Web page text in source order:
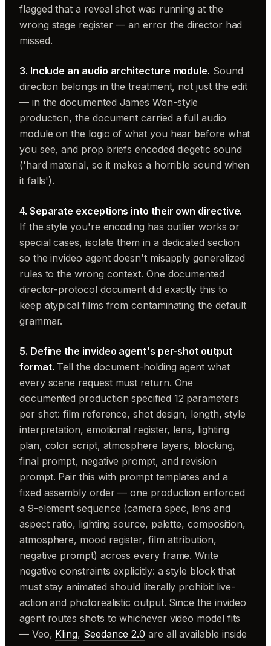
flagged that a reveal shot was running at the
wrong stage register — an error the director had
missed.
3. Include an audio architecture module. Sound
direction belongs in the treatment, not just the edit
— in the documented James Wan-style
production, the document carried a full audio
module on the logic of what you hear before what
you see, and prop briefs encoded diegetic sound
('hard material, so it makes a horrible sound when
it falls').
4. Separate exceptions into their own directive.
If the style you're encoding has outlier works or
special cases, isolate them in a dedicated section
so the invideo agent doesn't misapply generalized
rules to the wrong context. One documented
director-protocol document did exactly this to
keep atypical films from contaminating the default
grammar.
5. Define the invideo agent's per-shot output
format. Tell the document-holding agent what
every scene request must return. One
documented production specified 12 parameters
per shot: film reference, shot design, length, style
interpretation, emotional register, lens, lighting
plan, color script, atmosphere layers, blocking,
final prompt, negative prompt, and revision
prompt. Pair this with prompt templates and a
fixed assembly order — one production enforced
a 9-element sequence (camera spec, lens and
aspect ratio, lighting source, palette, composition,
atmosphere, mood register, film attribution,
negative prompt) across every frame. Write
negative constraints explicitly: a style block that
must stay animated should literally prohibit live-
action and photorealistic output. Since the invideo
agent routes shots to whichever video model fits
— Veo, Kling, Seedance 2.0 are all available inside